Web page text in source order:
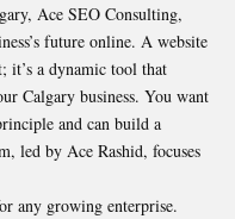
Ace SEO Consulting,
future online. A website
it’s a dynamic tool that
Calgary business. You want
and can build a
led by Ace Rashid, focuses
any growing enterprise.